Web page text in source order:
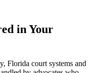
in Your
Florida court systems and